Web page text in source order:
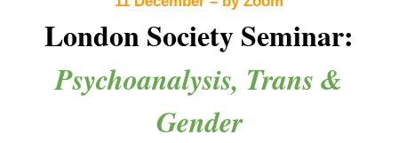
London Society Seminar:
Psychoanalysis, Trans &
Gender